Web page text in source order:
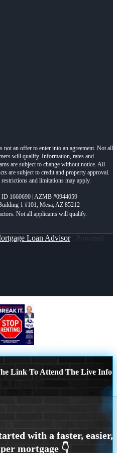
not an offer to enter into an agreement. Not all
will qualify. Information, rates and
are subject to change without notice. All
are subject to credit and property approval.
restrictions and limitations may apply.
1660690 | AZMB #0944059
1 #101, Mesa, AZ 85212
Loan Advisor| Powered
Link To Attend The Live Info